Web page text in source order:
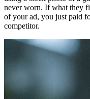
never worn. If what they
of your ad, you just paid
competitor.